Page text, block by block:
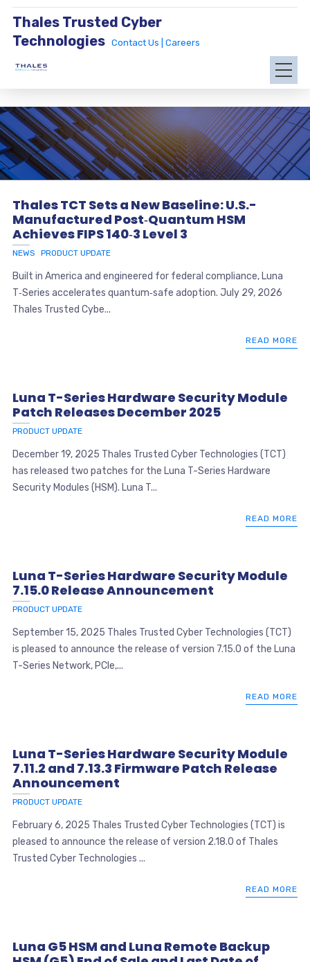
Thales Trusted Cyber
Technologies
Contact Us | Careers
Thales TCT Sets a New Baseline: U.S.-
Manufactured Post‑Quantum HSM
Achieves FIPS 140‑3 Level 3
NEWS PRODUCT UPDATE
Built in America and engineered for federal compliance, Luna
T‑Series accelerates quantum‑safe adoption. July 29, 2026
Thales Trusted Cybe...
READ MORE
Luna T-Series Hardware Security Module
Patch Releases December 2025
PRODUCT UPDATE
December 19, 2025 Thales Trusted Cyber Technologies (TCT)
has released two patches for the Luna T-Series Hardware
Security Modules (HSM). Luna T...
READ MORE
Luna T-Series Hardware Security Module
7.15.0 Release Announcement
PRODUCT UPDATE
September 15, 2025 Thales Trusted Cyber Technologies (TCT)
is pleased to announce the release of version 7.15.0 of the Luna
T-Series Network, PCIe,...
READ MORE
Luna T-Series Hardware Security Module
7.11.2 and 7.13.3 Firmware Patch Release
Announcement
PRODUCT UPDATE
February 6, 2025 Thales Trusted Cyber Technologies (TCT) is
pleased to announce the release of version 2.18.0 of Thales
Trusted Cyber Technologies ...
READ MORE
Luna G5 HSM and Luna Remote Backup